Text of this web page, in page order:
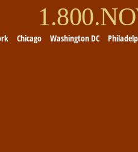
Chicago Washington DC